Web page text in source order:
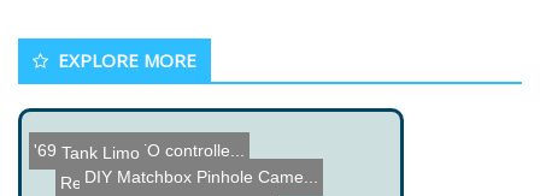
EXPLORE MORE
Lol Shield Theatre
'69 Pontiac GTO controlle...
Red Bull Creation Teams t...
Tank Limo
DIY Matchbox Pinhole Came...